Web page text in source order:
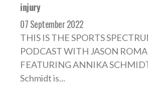
injury
07 September 2022
THIS IS THE SPORTS
PODCAST WITH JASON
FEATURING ANNIKA
Schmidt is...